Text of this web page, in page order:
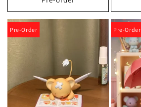
Pre-Order Pre-Order